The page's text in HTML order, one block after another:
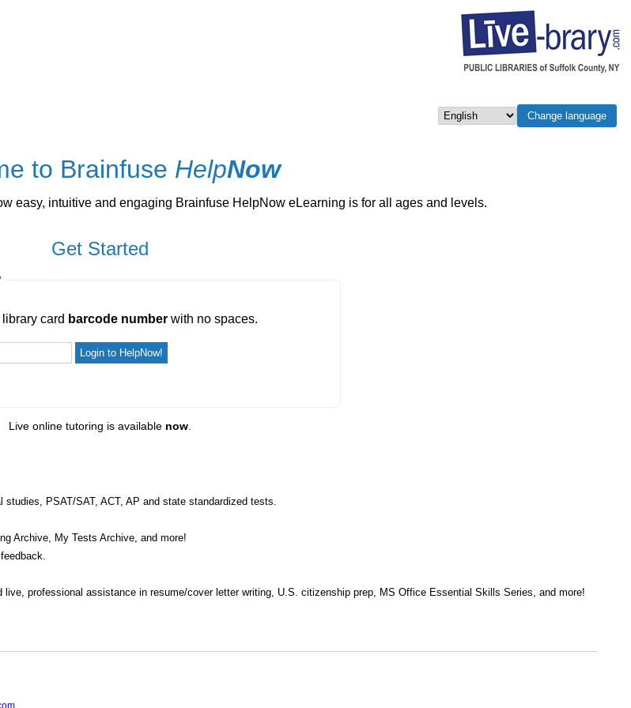
Select languageChange language
to Brainfuse HelpNow
easy, intuitive and engaging Brainfuse HelpNow eLearning is for all ages and levels.
Get Started
card barcode number with no spaces.
Live online tutoring is available now.
PSAT/SAT, ACT, AP and state standardized tests.
Archive, My Tests Archive, and more!
professional assistance in resume/cover letter writing, U.S. citizenship prep, MS Office Essential Skills Series, and more!